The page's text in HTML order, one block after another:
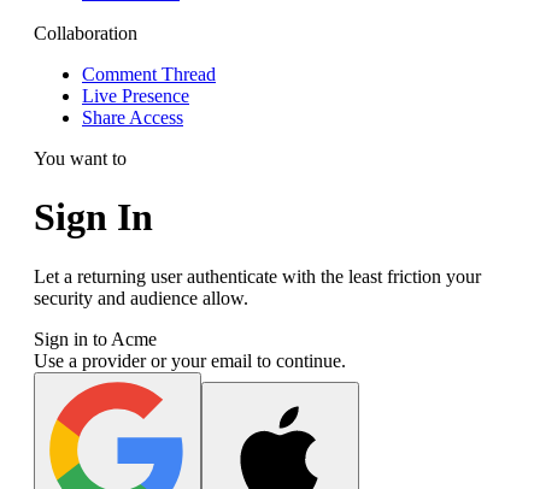
Collaboration
Comment Thread
Live Presence
Share Access
You want to
Sign In
Let a returning user authenticate with the least friction your
security and audience allow.
Sign in to Acme
Use a provider or your email to continue.